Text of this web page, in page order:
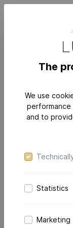
The
We use
and to
Statistics
Marketing